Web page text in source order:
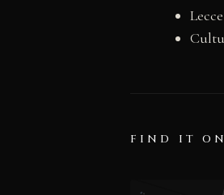
FIND IT